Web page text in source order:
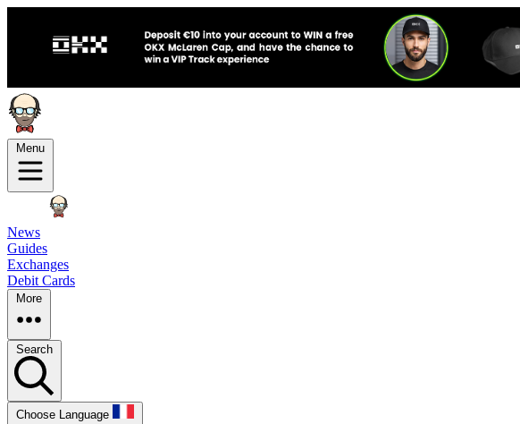
Menu
News
Guides
Exchanges
Debit Cards
More
Search
Choose Language